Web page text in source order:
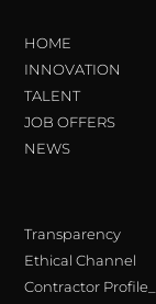
HOME
INNOVATION
TALENT
JOB OFFERS
NEWS
Transparency
Ethical Channel
Contractor Profile_